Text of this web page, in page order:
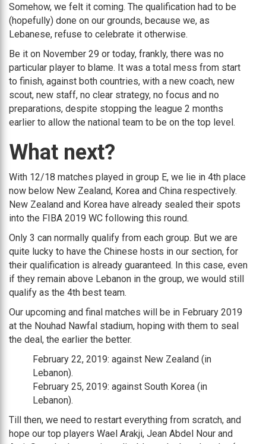
Somehow, we felt it coming. The qualification had to be
(hopefully) done on our grounds, because we, as
Lebanese, refuse to celebrate it otherwise.
Be it on November 29 or today, frankly, there was no
particular player to blame. It was a total mess from start
to finish, against both countries, with a new coach, new
scout, new staff, no clear strategy, no focus and no
preparations, despite stopping the league 2 months
earlier to allow the national team to be on the top level.
What next?
With 12/18 matches played in group E, we lie in 4th place
now below New Zealand, Korea and China respectively.
New Zealand and Korea have already sealed their spots
into the FIBA 2019 WC following this round.
Only 3 can normally qualify from each group. But we are
quite lucky to have the Chinese hosts in our section, for
their qualification is already guaranteed. In this case, even
if they remain above Lebanon in the group, we would still
qualify as the 4th best team.
Our upcoming and final matches will be in February 2019
at the Nouhad Nawfal stadium, hoping with them to seal
the deal, the earlier the better.
February 22, 2019: against New Zealand (in
Lebanon).
February 25, 2019: against South Korea (in
Lebanon).
Till then, we need to restart everything from scratch, and
hope our top players Wael Arakji, Jean Abdel Nour and